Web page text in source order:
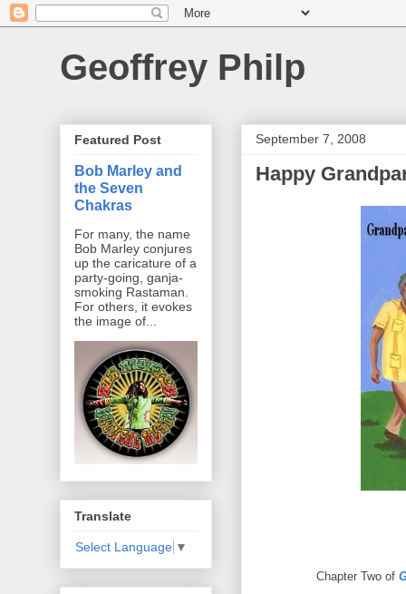
Geoffrey Philp
September 7, 2008
Happy
Chapter Two of
Featured Post
Bob Marley and
the Seven
Chakras
For many, the name
Bob Marley conjures
up the caricature of a
party-going, ganja-
smoking Rastaman.
For others, it evokes
the image of...
Translate
Select Language ▼